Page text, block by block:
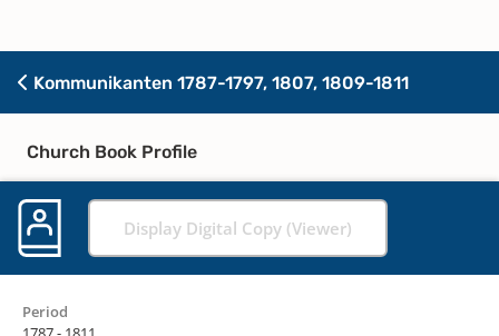
Kommunikanten 1787-1797, 1807, 1809-1811
Church Book Profile
Display Digital Copy (Viewer)
Period